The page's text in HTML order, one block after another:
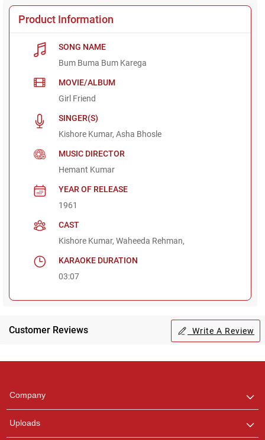
Product Information
SONG NAME
Bum Buma Bum Karega
MOVIE/ALBUM
Girl Friend
SINGER(S)
Kishore Kumar, Asha Bhosle
MUSIC DIRECTOR
Hemant Kumar
YEAR OF RELEASE
1961
CAST
Kishore Kumar, Waheeda Rehman,
KARAOKE DURATION
03:07
Customer Reviews Write A Review
Company
Uploads
any queries.